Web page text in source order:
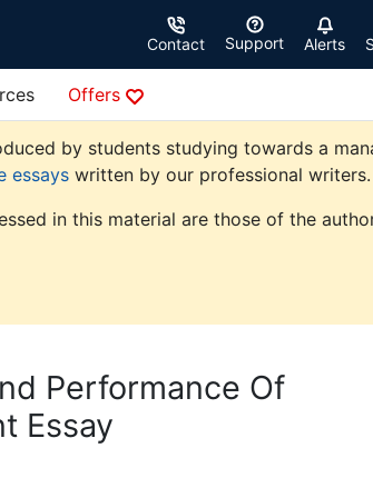
Contact Support Alerts
Offers
by students studying towards a
essays written by our professional writers.
in this material are those of the
Performance Of
Essay